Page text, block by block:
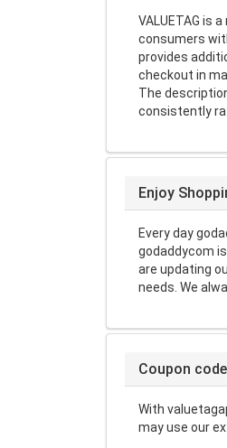
VALUETAG is
consumers
provides
checkout in
The
consistently
Enjoy
Every day
godaddycom
are updating
needs. We
Coupon
With
may use our